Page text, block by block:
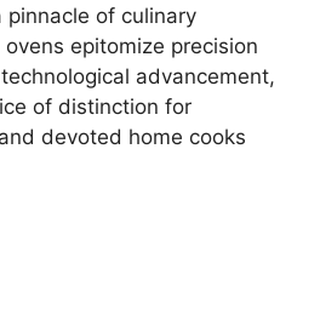
pinnacle of culinary
epitomize precision
advancement,
of distinction for
devoted home cooks